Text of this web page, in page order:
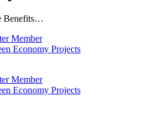
Benefits…
Member
Economy Projects
Member
Economy Projects